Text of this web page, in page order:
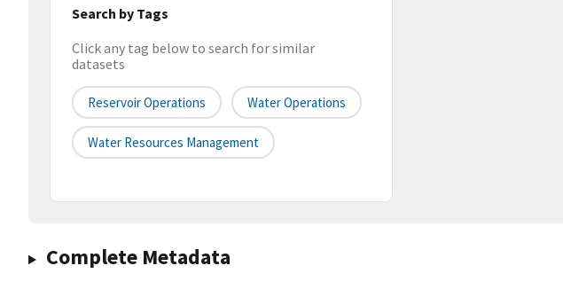
Search by Tags
Click any tag below to search for similar
datasets
Reservoir Operations Water Operations
Water Resources Management
Complete Metadata